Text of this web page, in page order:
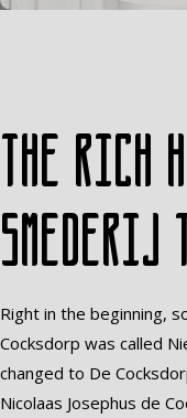
The rich
Smederij
Right in the beginning,
Cocksdorp was called
changed to De
Nicolaas Josephus de